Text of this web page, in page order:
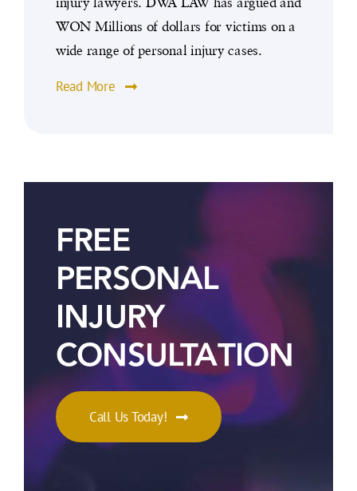
WON Millions of dollars for victims on a
wide range of personal injury cases.
Read More
FREE
PERSONAL
INJURY
CONSULTATION
Call Us Today!